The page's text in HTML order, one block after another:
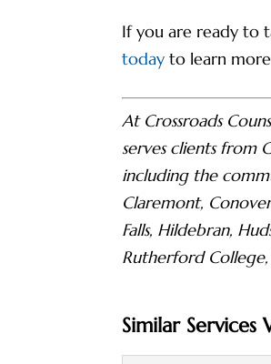
If you are ready to
today to learn
At Crossroads
serves clients from
including the
Claremont,
Falls, Hildebran,
Rutherford College,
Similar Services